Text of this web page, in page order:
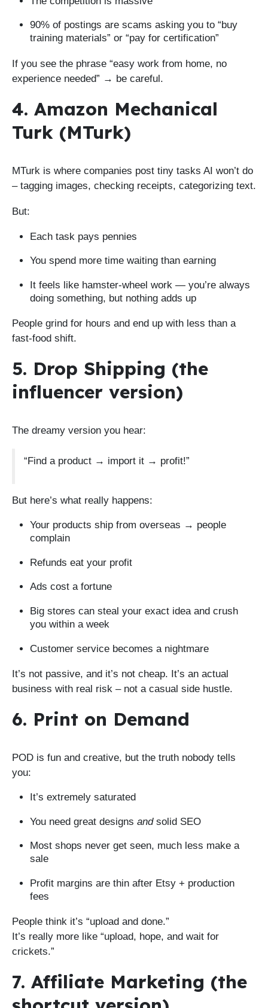
90% of postings are scams asking you to “buy
training materials” or “pay for certification”
If you see the phrase “easy work from home, no
experience needed” → be careful.
4. Amazon Mechanical
Turk (MTurk)
MTurk is where companies post tiny tasks AI won’t do
– tagging images, checking receipts, categorizing text.
But:
Each task pays pennies
You spend more time waiting than earning
It feels like hamster-wheel work — you’re always
doing something, but nothing adds up
People grind for hours and end up with less than a
fast-food shift.
5. Drop Shipping (the
influencer version)
The dreamy version you hear:
“Find a product → import it → profit!”
But here’s what really happens:
Your products ship from overseas → people
complain
Refunds eat your profit
Ads cost a fortune
Big stores can steal your exact idea and crush
you within a week
Customer service becomes a nightmare
It’s not passive, and it’s not cheap. It’s an actual
business with real risk – not a casual side hustle.
6. Print on Demand
POD is fun and creative, but the truth nobody tells
you:
It’s extremely saturated
You need great designs andsolid SEO
Most shops never get seen, much less make a
sale
Profit margins are thin after Etsy + production
fees
People think it’s “upload and done.”
It’s really more like “upload, hope, and wait for
crickets.”
7. Affiliate Marketing (the